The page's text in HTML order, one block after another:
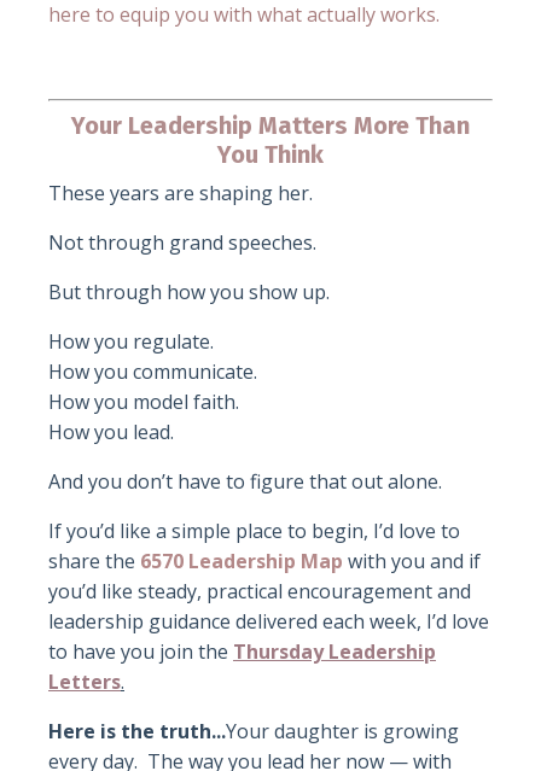
here to equip you with what actually works.
Your Leadership Matters More Than
You Think
These years are shaping her.
Not through grand speeches.
But through how you show up.
How you regulate.
How you communicate.
How you model faith.
How you lead.
And you don’t have to figure that out alone.
If you’d like a simple place to begin, I’d love to
share the 6570 Leadership Map with you and if
you’d like steady, practical encouragement and
leadership guidance delivered each week, I’d love
to have you join the Thursday Leadership
Letters.
Here is the truth...Your daughter is growing
every day. The way you lead her now — with